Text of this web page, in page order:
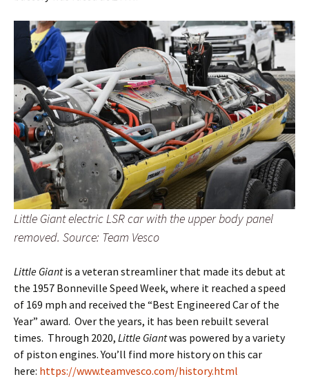
Little Giant electric LSR car with the upper body panel
removed. Source: Team Vesco
Little Giantis a veteran streamliner that made its debut at
the 1957 Bonneville Speed Week, where it reached a speed
of 169 mph and received the “Best Engineered Car of the
Year” award. Over the years, it has been rebuilt several
times. Through 2020, Little Giantwas powered by a variety
of piston engines. You’ll find more history on this car
here: https://www.teamvesco.com/history.html